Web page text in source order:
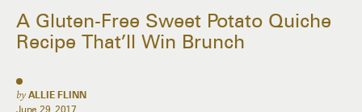
A Gluten-Free Sweet Potato Quiche
Recipe That’ll Win Brunch
by ALLIE FLINN
June 29, 2017